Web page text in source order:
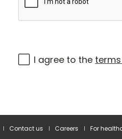
I agree to the
Contact us Careers For